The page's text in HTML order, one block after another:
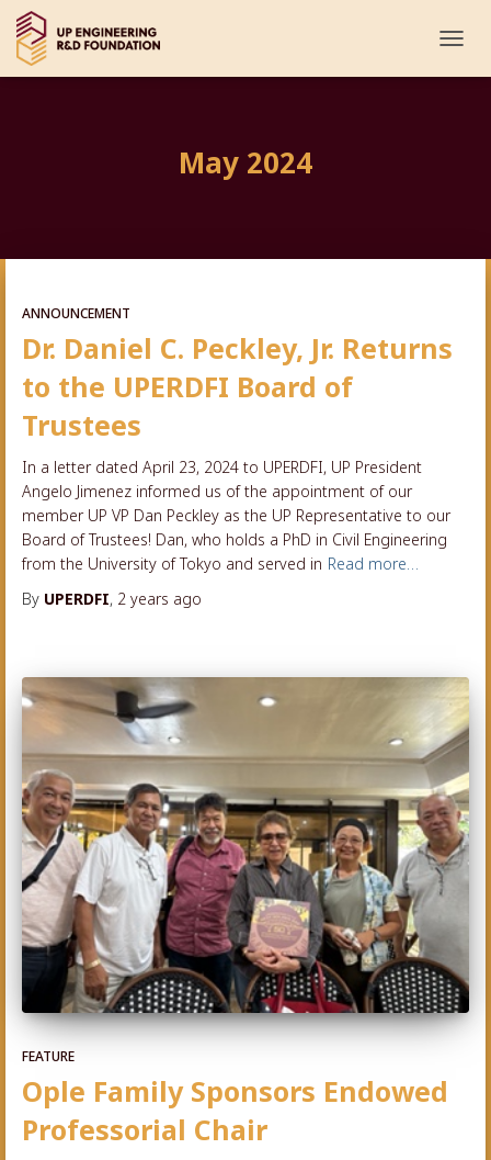
May 2024
ANNOUNCEMENT
Dr. Daniel C. Peckley, Jr. Returns
to the UPERDFI Board of
Trustees
In a letter dated April 23, 2024 to UPERDFI, UP President
Angelo Jimenez informed us of the appointment of our
member UP VP Dan Peckley as the UP Representative to our
Board of Trustees! Dan, who holds a PhD in Civil Engineering
from the University of Tokyo and served in Read more…
By UPERDFI, 2 years ago
FEATURE
Ople Family Sponsors Endowed
Professorial Chair